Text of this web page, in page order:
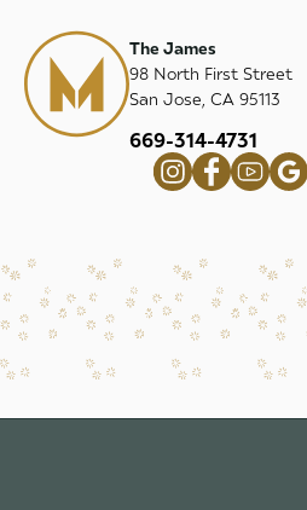
The James
98 North First Street
San Jose, CA 95113
669-314-4731